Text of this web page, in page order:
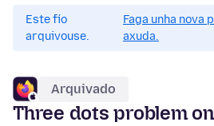
Este fío
arquivouse.
Faga unha nova
axuda.
Arquivado
Three dots problem